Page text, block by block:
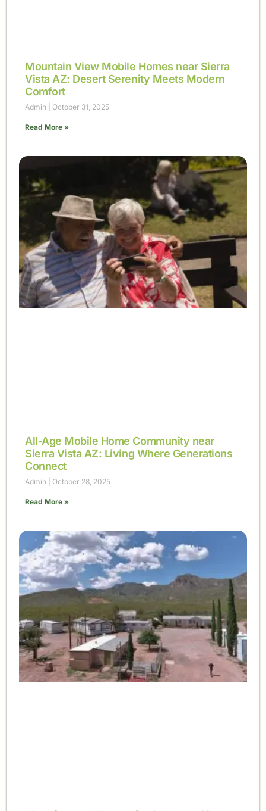
Mountain View Mobile Homes near Sierra
Vista AZ: Desert Serenity Meets Modern
Comfort
Admin October 31, 2025
Read More »
All-Age Mobile Home Community near
Sierra Vista AZ: Living Where Generations
Connect
Admin October 28, 2025
Read More »